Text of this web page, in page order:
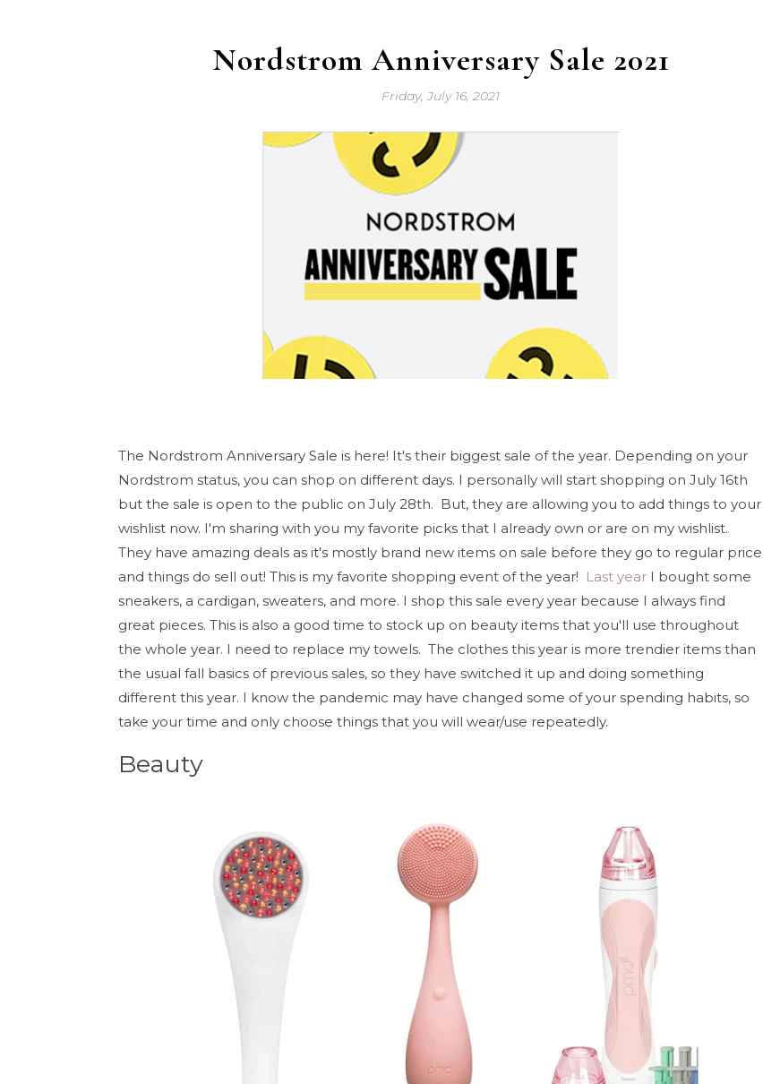
Nordstrom Anniversary Sale 2021
Friday, July 16, 2021
The Nordstrom Anniversary Sale is here! It's their biggest sale of the year. Depending on your
Nordstrom status, you can shop on different days. I personally will start shopping on July 16th
but the sale is open to the public on July 28th. But, they are allowing you to add things to your
wishlist now. I'm sharing with you my favorite picks that I already own or are on my wishlist.
They have amazing deals as it's mostly brand new items on sale before they go to regular price
and things do sell out! This is my favorite shopping event of the year! Last year I bought some
sneakers, a cardigan, sweaters, and more. I shop this sale every year because I always find
great pieces. This is also a good time to stock up on beauty items that you'll use throughout
the whole year. I need to replace my towels. The clothes this year is more trendier items than
the usual fall basics of previous sales, so they have switched it up and doing something
different this year. I know the pandemic may have changed some of your spending habits, so
take your time and only choose things that you will wear/use repeatedly.
Beauty